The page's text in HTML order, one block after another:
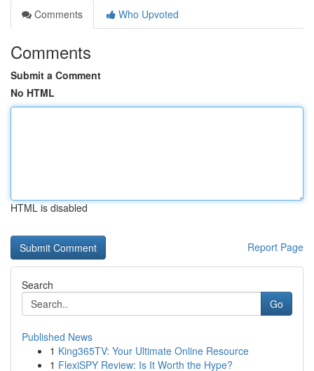
Comments
Who Upvoted
Comments
Submit a Comment
No HTML
HTML is disabled
Report Page
Search
Go
Published News
1 King365TV: Your Ultimate Online Resource
1 FlexiSPY Review: Is It Worth the Hype?